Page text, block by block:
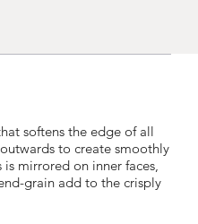
softens the edge of all
to create smoothly
mirrored on inner faces,
grain add to the crisply